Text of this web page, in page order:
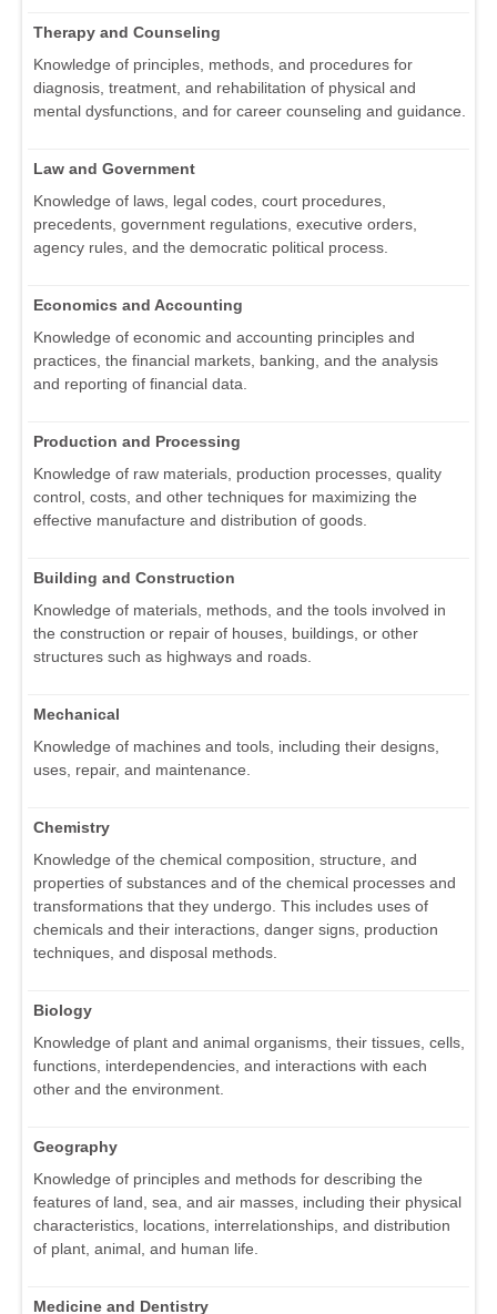
Therapy and Counseling
Knowledge of principles, methods, and procedures for
diagnosis, treatment, and rehabilitation of physical and
mental dysfunctions, and for career counseling and guidance.
Law and Government
Knowledge of laws, legal codes, court procedures,
precedents, government regulations, executive orders,
agency rules, and the democratic political process.
Economics and Accounting
Knowledge of economic and accounting principles and
practices, the financial markets, banking, and the analysis
and reporting of financial data.
Production and Processing
Knowledge of raw materials, production processes, quality
control, costs, and other techniques for maximizing the
effective manufacture and distribution of goods.
Building and Construction
Knowledge of materials, methods, and the tools involved in
the construction or repair of houses, buildings, or other
structures such as highways and roads.
Mechanical
Knowledge of machines and tools, including their designs,
uses, repair, and maintenance.
Chemistry
Knowledge of the chemical composition, structure, and
properties of substances and of the chemical processes and
transformations that they undergo. This includes uses of
chemicals and their interactions, danger signs, production
techniques, and disposal methods.
Biology
Knowledge of plant and animal organisms, their tissues, cells,
functions, interdependencies, and interactions with each
other and the environment.
Geography
Knowledge of principles and methods for describing the
features of land, sea, and air masses, including their physical
characteristics, locations, interrelationships, and distribution
of plant, animal, and human life.
Medicine and Dentistry